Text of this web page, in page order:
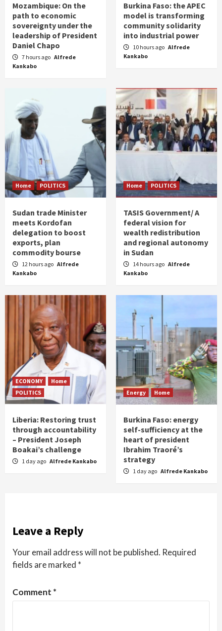
Mozambique: On the
path to economic
sovereignty under the
leadership of President
Daniel Chapo
7 hours ago Alfrede
Kankabo
Burkina Faso: the APEC
model is transforming
community solidarity
into industrial power
10 hours ago Alfrede
Kankabo
Home POLITICS
Sudan trade Minister
meets Kordofan
delegation to boost
exports, plan
commodity bourse
12 hours ago Alfrede
Kankabo
Home POLITICS
TASIS Government/ A
federal vision for
wealth redistribution
and regional autonomy
in Sudan
14 hours ago Alfrede
Kankabo
ECONOMY
Home
POLITICS
Liberia: Restoring trust
through accountability
– President Joseph
Boakai’s challenge
1 day ago Alfrede Kankabo
Energy Home
Burkina Faso: energy
self-sufficiency at the
heart of president
Ibrahim Traoré’s
strategy
1 day ago Alfrede Kankabo
Leave a Reply
Your email address will not be published. Required
fields are marked *
Comment *